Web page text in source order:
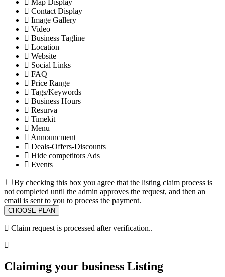
Map Display
Contact Display
Image Gallery
Video
Business Tagline
Location
Website
Social Links
FAQ
Price Range
Tags/Keywords
Business Hours
Resurva
Timekit
Menu
Announcment
Deals-Offers-Discounts
Hide competitors Ads
Events
By checking this box you agree that the listing claim process is
not completed until the admin approves the request, and then an
email is sent to you to process the payment.
Claim request is processed after verification..
Claiming your business Listing